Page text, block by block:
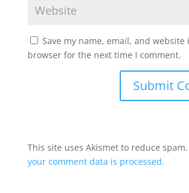
Save my name, email, and website
browser for the next time I comment.
This site uses Akismet to reduce spam.
your comment data is processed.